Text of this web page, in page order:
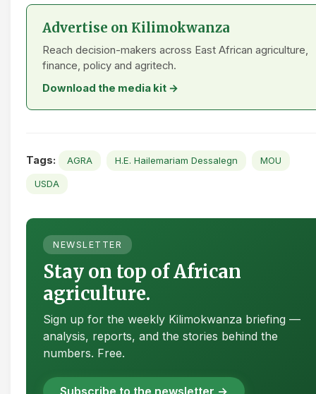
Advertise on Kilimokwanza
Reach decision-makers across East African agriculture,
finance, policy and agritech.
Download the media kit →
Tags: AGRA H.E. Hailemariam Dessalegn MOU
USDA
NEWSLETTER
Stay on top of African
agriculture.
Sign up for the weekly Kilimokwanza briefing —
analysis, reports, and the stories behind the
numbers. Free.